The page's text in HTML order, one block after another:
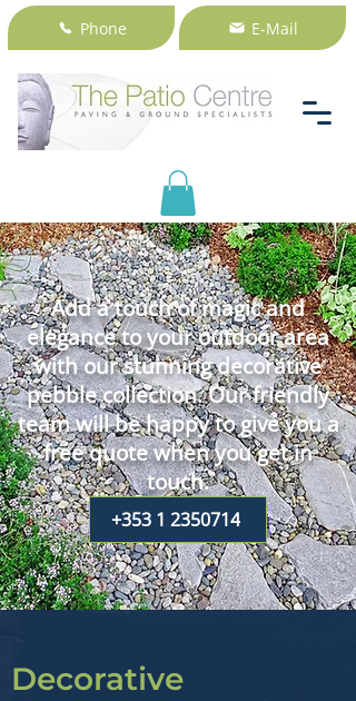
Phone E-Mail
Add a touch of magic and
elegance to your outdoor area
with our stunning decorative
pebble collection. Our friendly
team will be happy to give you a
free quote when you get in
touch.
+353 1 2350714
Decorative